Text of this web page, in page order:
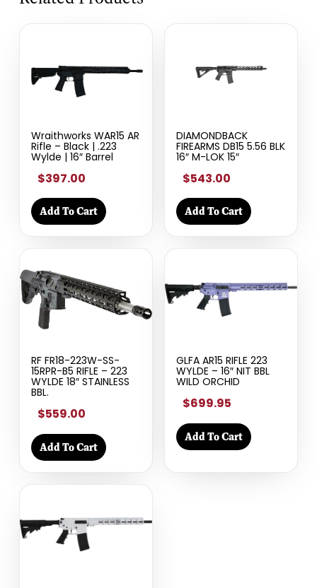
Wraithworks WAR15 AR
Rifle – Black | .223
Wylde | 16″ Barrel
$397.00
Add To Cart
DIAMONDBACK
FIREARMS DB15 5.56 BLK
16″ M-LOK 15″
$543.00
Add To Cart
RF FR18-223W-SS-
15RPR-B5 RIFLE – 223
WYLDE 18″ STAINLESS
BBL.
$559.00
Add To Cart
GLFA AR15 RIFLE 223
WYLDE – 16″ NIT BBL
WILD ORCHID
$699.95
Add To Cart